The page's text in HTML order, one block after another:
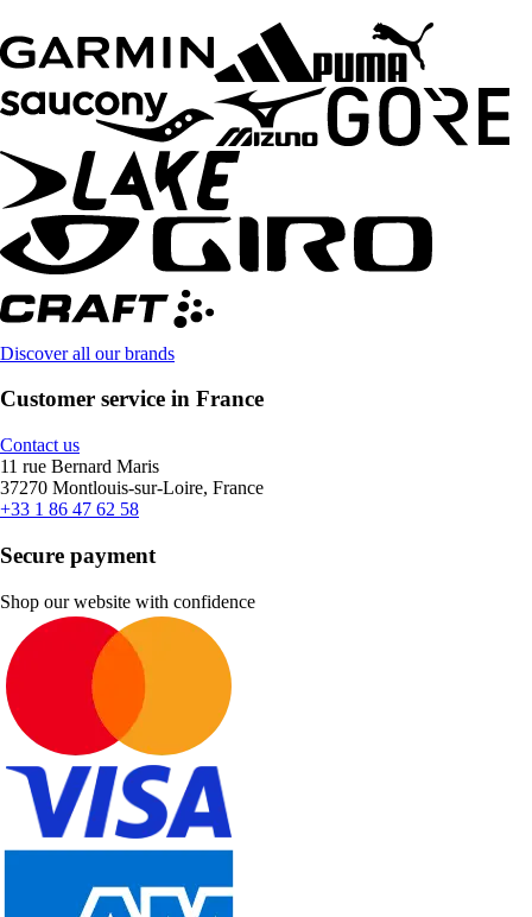
Discover all our brands
Customer service in France
Contact us
11 rue Bernard Maris
37270 Montlouis-sur-Loire, France
+33 1 86 47 62 58
Secure payment
Shop our website with confidence